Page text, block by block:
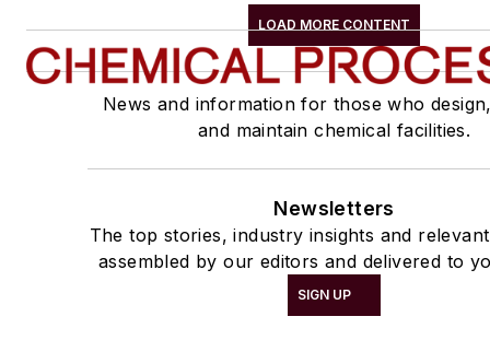
LOAD MORE CONTENT
News and information for those who
and maintain chemical facilities.
Newsletters
The top stories, industry insights and
assembled by our editors and delivered to
SIGN UP